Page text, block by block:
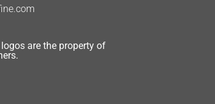
are the property of